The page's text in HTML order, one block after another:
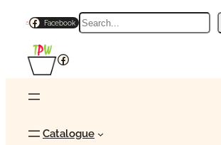
Facebook Search
Facebook
Catalogue